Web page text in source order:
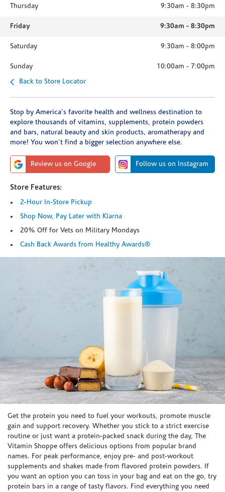
Thursday 9:30am - 8:30pm
Friday 9:30am - 8:30pm
Saturday 9:30am - 8:00pm
Sunday 10:00am - 7:00pm
Back to Store Locator
Stop by America's favorite health and wellness destination to
explore thousands of vitamins, supplements, protein powders
and bars, natural beauty and skin products, aromatherapy and
more! You won't find a bigger selection anywhere else.
Review us on Google Follow us on Instagram
Store Features:
2-Hour In-Store Pickup
Shop Now, Pay Later with Klarna
20% Off for Vets on Military Mondays
Cash Back Awards from Healthy Awards®
Skip link
Get the protein you need to fuel your workouts, promote muscle
gain and support recovery. Whether you stick to a strict exercise
routine or just want a protein-packed snack during the day, The
Vitamin Shoppe offers delicious options from popular brand
names. For peak performance, enjoy pre- and post-workout
supplements and shakes made from flavored protein powders. If
you want an option you can toss in your bag and eat on the go, try
protein bars in a range of tasty flavors. Find everything you need